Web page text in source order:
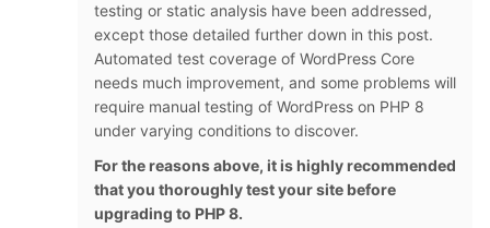
testing or static analysis have been addressed,
except those detailed further down in this post.
Automated test coverage of WordPress Core
needs much improvement, and some problems will
require manual testing of WordPress on PHP 8
under varying conditions to discover.
For the reasons above, it is highly recommended
that you thoroughly test your site before
upgrading to PHP 8.